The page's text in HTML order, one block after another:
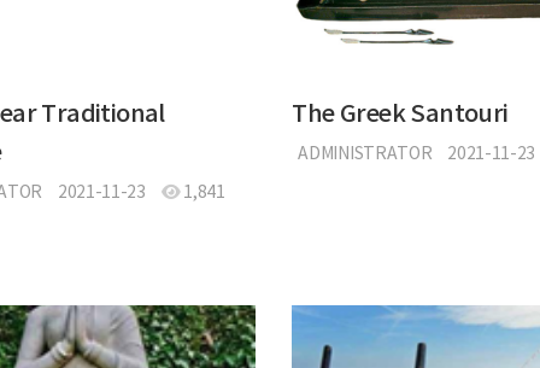
Traditional
2021-11-23 1,841
The Greek Santouri
ADMINISTRATOR 2021-11-23